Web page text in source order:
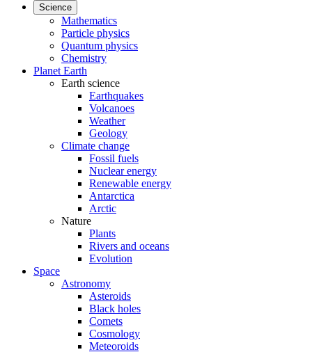
Science
Mathematics
Particle physics
Quantum physics
Chemistry
Planet Earth
Earth science
Earthquakes
Volcanoes
Weather
Geology
Climate change
Fossil fuels
Nuclear energy
Renewable energy
Antarctica
Arctic
Nature
Plants
Rivers and oceans
Evolution
Space
Astronomy
Asteroids
Black holes
Comets
Cosmology
Meteoroids